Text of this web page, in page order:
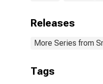
Releases
More Series from
Tags